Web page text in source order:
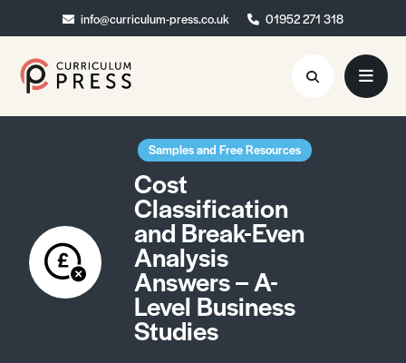
info@curriculum-press.co.uk 01952 271 318
info@curriculum-press.co.uk 01952 271 318
Resources
About
Collaboration
Blog
Contact
Quick Order
Samples and Free Resources
Cost
Classification
and Break-Even
Analysis
Answers – A-
Level Business
Studies